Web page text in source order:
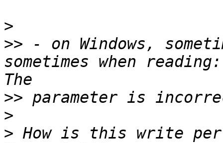
>
>> - on Windows,
sometimes when
>>
>
> How is this write